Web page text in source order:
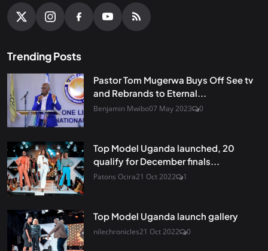
Trending Posts
Pastor Tom Mugerwa Buys Off See tv
and Rebrands to Eternal...
Benjamin Mwibo07 May 2023 0
Top Model Uganda launched, 20
qualify for December finals...
Patons Ocira21 Oct 2022 1
Top Model Uganda launch gallery
nilechronicles21 Oct 2022 0